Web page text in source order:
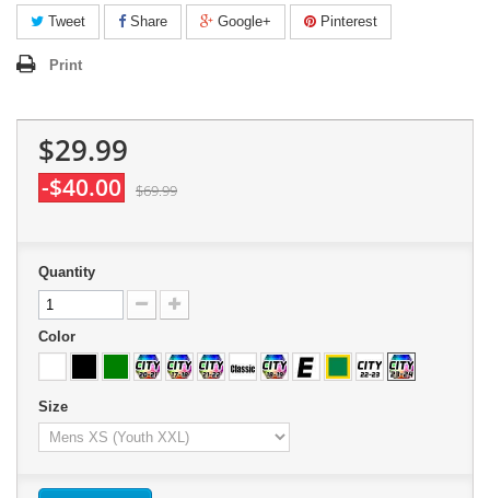
Tweet Share Google+ Pinterest
Print
$29.99
-$40.00 $69.99
Quantity
Color
Size